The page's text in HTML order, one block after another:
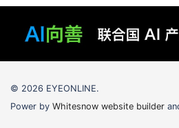
© 2026 EYEONLINE.
Power by Whitesnow website builder